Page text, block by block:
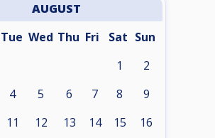
AUGUST
Tue Wed Thu Fri Sat Sun
1 2
4 5 6 7 8 9
11 12 13 14 15 16